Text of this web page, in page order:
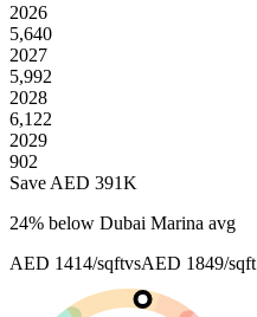
2026
5,640
2027
5,992
2028
6,122
2029
902
Save AED 391K
24% below Dubai Marina avg
AED 1414/sqftvsAED 1849/sqft